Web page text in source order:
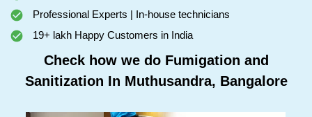
Professional Experts | In-house technicians
19+ lakh Happy Customers in India
Check how we do Fumigation and
Sanitization In Muthusandra, Bangalore